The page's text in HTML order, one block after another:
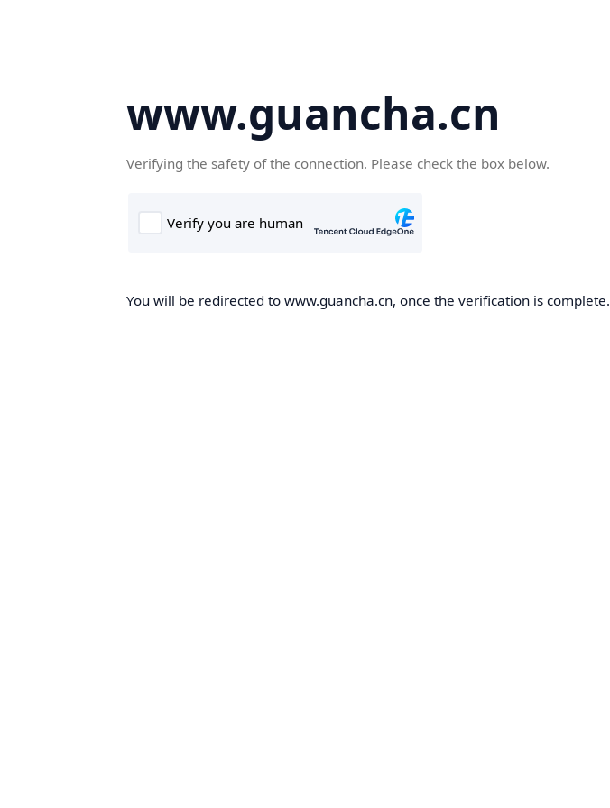
www.guancha.cn
Verifying the safety of the connection. Please check the box below.
You will be redirected to www.guancha.cn, once the verification is complete.